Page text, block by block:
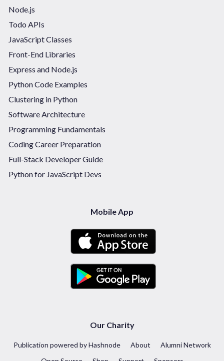
Node.js
Todo APIs
JavaScript Classes
Front-End Libraries
Express and Node.js
Python Code Examples
Clustering in Python
Software Architecture
Programming Fundamentals
Coding Career Preparation
Full-Stack Developer Guide
Python for JavaScript Devs
Mobile App
Our Charity
Publication powered by Hashnode About
Alumni Network